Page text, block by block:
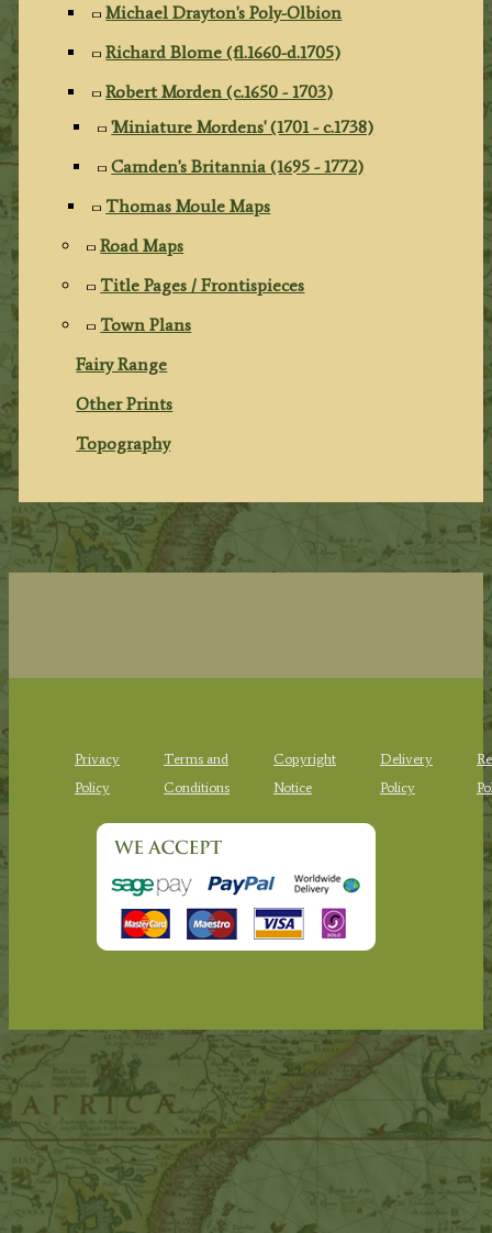
Michael Drayton's Poly-Olbion
Richard Blome (fl.1660-d.1705)
Robert Morden (c.1650 - 1703)
'Miniature Mordens' (1701 - c.1738)
Camden's Britannia (1695 - 1772)
Thomas Moule Maps
Road Maps
Title Pages / Frontispieces
Town Plans
Fairy Range
Other Prints
Topography
Privacy
Policy
Terms and
Conditions
Copyright
Notice
Delivery
Policy